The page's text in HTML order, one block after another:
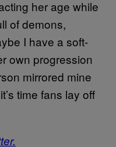
her age while
of demons,
I have a soft-
own progression
mirrored mine
time fans lay off